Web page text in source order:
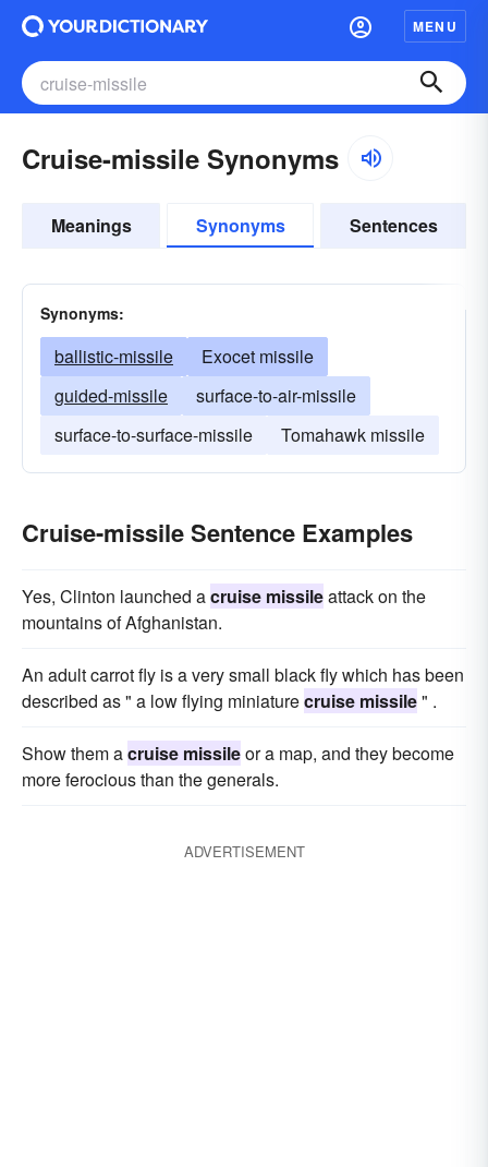
MENU
Cruise-missile Synonyms
Meanings Synonyms Sentences
Synonyms:
ballistic-missile
Exocet missile
guided-missile
surface-to-air-missile
surface-to-surface-missile
Tomahawk missile
Cruise-missile Sentence Examples
Yes, Clinton launched acruise missileattack on the
mountains of Afghanistan.
An adult carrot fly is a very small black fly which has been
described as " a low flying miniaturecruise missile" .
Show them acruise missileor a map, and they become
more ferocious than the generals.
ADVERTISEMENT